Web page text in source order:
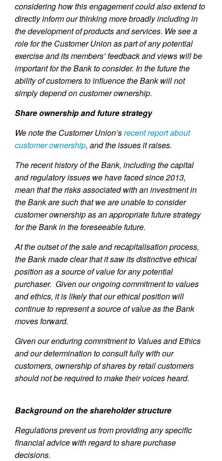
considering how this engagement could also extend to
directly inform our thinking more broadly including in
the development of products and services. We see a
role for the Customer Union as part of any potential
exercise and its members’ feedback and views will be
important for the Bank to consider. In the future the
ability of customers to influence the Bank will not
simply depend on customer ownership.
Share ownership and future strategy
We note the Customer Union’srecent report about
customer ownership, and the issues it raises.
The recent history of the Bank, including the capital
and regulatory issues we have faced since 2013,
mean that the risks associated with an investment in
the Bank are such that we are unable to consider
customer ownership as an appropriate future strategy
for the Bank in the foreseeable future.
At the outset of the sale and recapitalisation process,
the Bank made clear that it saw its distinctive ethical
position as a source of value for any potential
purchaser. Given our ongoing commitment to values
and ethics, it is likely that our ethical position will
continue to represent a source of value as the Bank
moves forward.
Given our enduring commitment to Values and Ethics
and our determination to consult fully with our
customers, ownership of shares by retail customers
should not be required to make their voices heard.
Background on the shareholder structure
Regulations prevent us from providing any specific
financial advice with regard to share purchase
decisions.